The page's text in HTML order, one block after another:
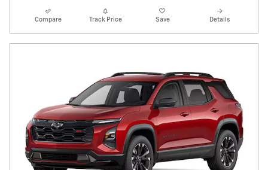
Compare Track Price Save Details